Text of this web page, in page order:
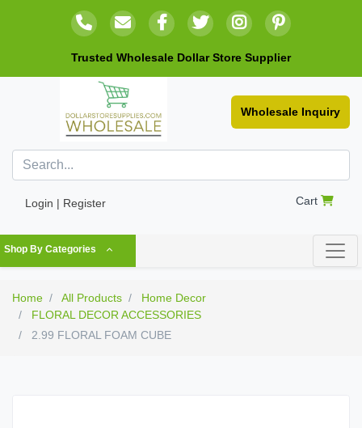
Trusted Wholesale Dollar Store Supplier
Wholesale Inquiry
Login | Register Cart
Shop By Categories
Home All Products
Home Decor
FLORAL DECOR ACCESSORIES
2.99 FLORAL FOAM CUBE